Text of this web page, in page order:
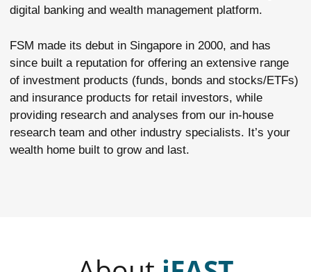
digital banking and wealth management platform.
FSM made its debut in Singapore in 2000, and has
since built a reputation for offering an extensive range
of investment products (funds, bonds and stocks/ETFs)
and insurance products for retail investors, while
providing research and analyses from our in-house
research team and other industry specialists. It’s your
wealth home built to grow and last.